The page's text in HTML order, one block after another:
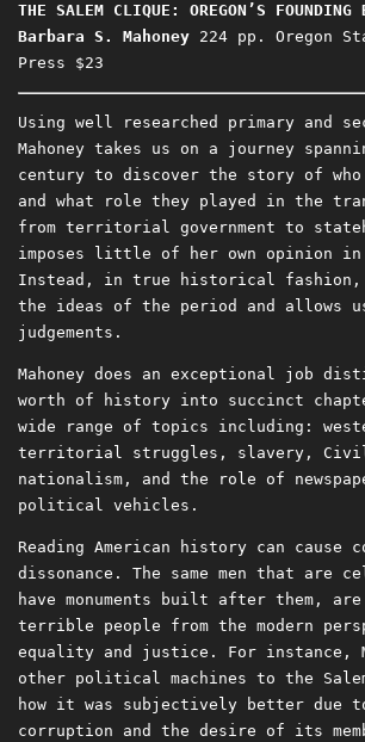
THE SALEM CLIQUE: OREGON’S FOUNDING
Barbara S. Mahoney 224 pp. Oregon
Press $23
Using well researched primary and
Mahoney takes us on a journey
century to discover the story of who
and what role they played in the
from territorial government to
imposes little of her own opinion
Instead, in true historical fashion,
the ideas of the period and allows us
judgements.
Mahoney does an exceptional job
worth of history into succinct
wide range of topics including:
territorial struggles, slavery, Civil
nationalism, and the role of
political vehicles.
Reading American history can cause
dissonance. The same men that are
have monuments built after them,
terrible people from the modern
equality and justice. For instance,
other political machines to the
how it was subjectively better due
corruption and the desire of its